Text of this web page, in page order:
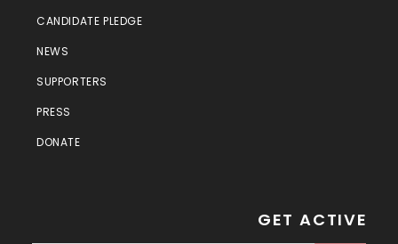
CANDIDATE PLEDGE
NEWS
SUPPORTERS
PRESS
DONATE
GET ACTIVE